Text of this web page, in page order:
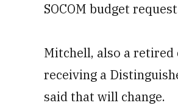
SOCOM budget
Mitchell, also a retired
receiving a
said that will change.